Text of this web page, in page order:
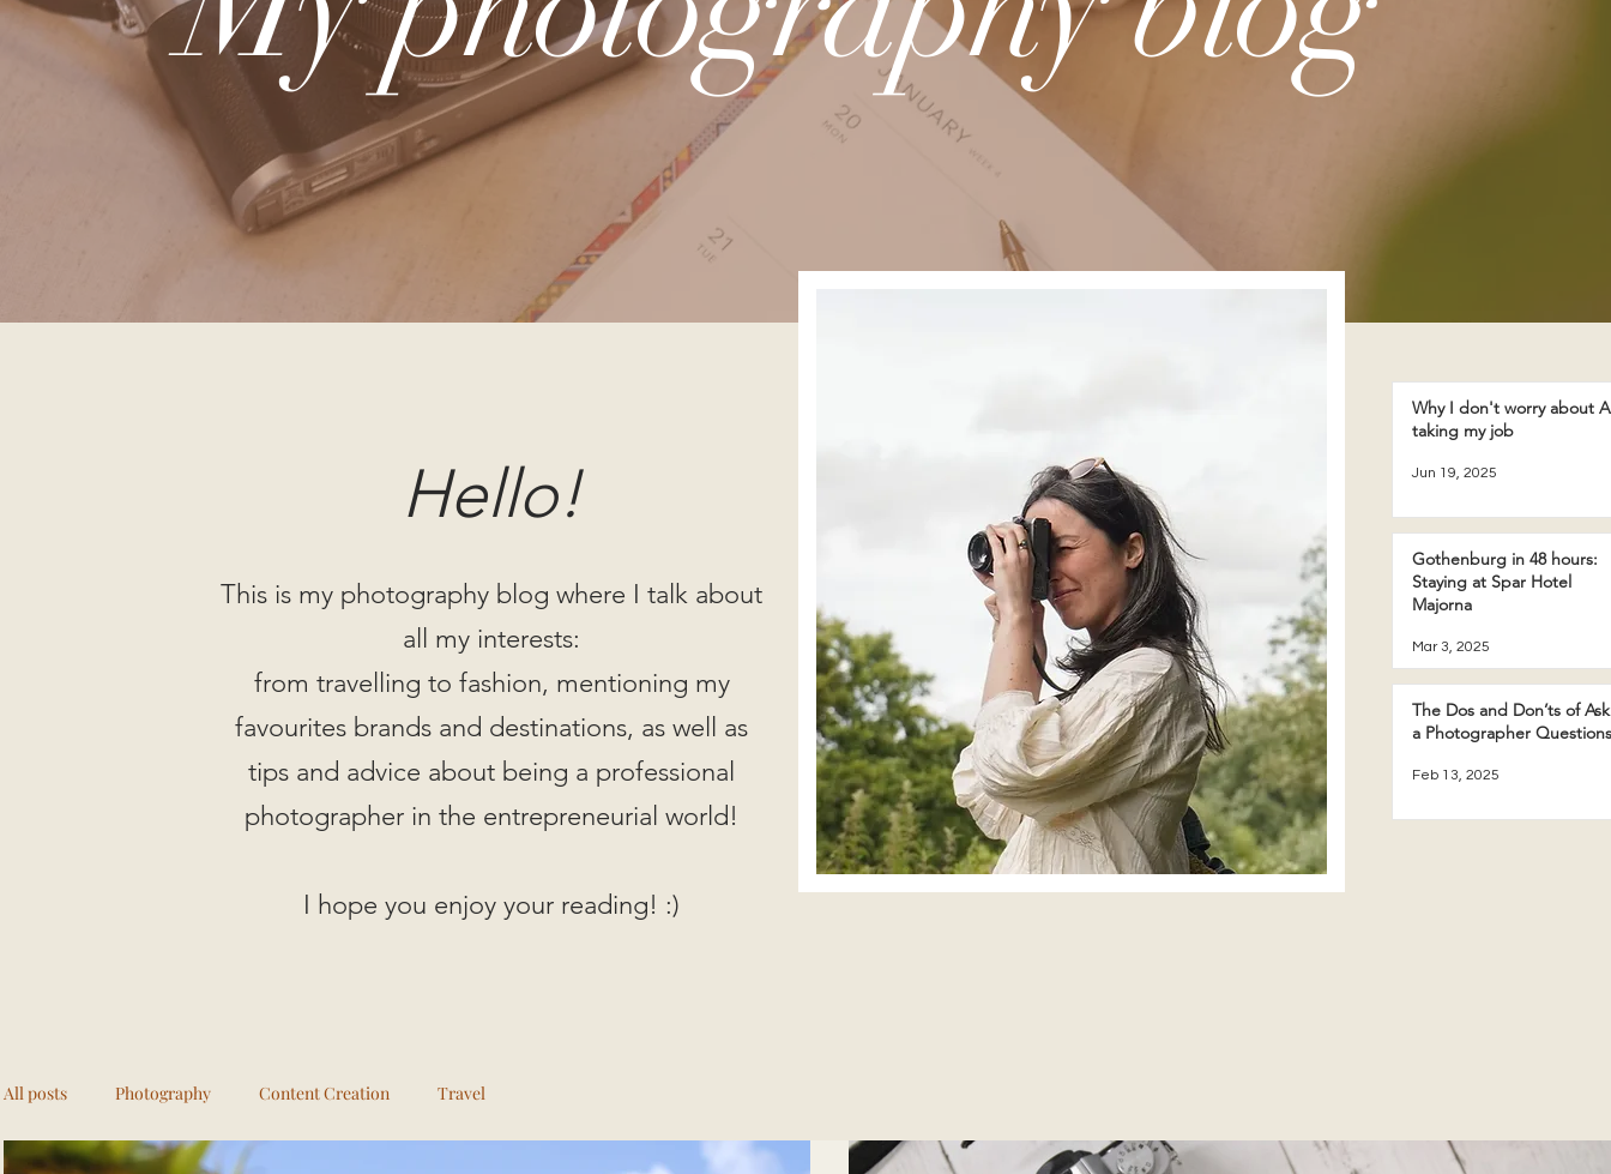
Hello!
This is my photography blog where I talk about
all my interests:
from travelling to fashion, mentioning my
favourites brands and destinations, as well as
tips and advice about being a professional
photographer in the entrepreneurial world!
I hope you enjoy your reading! :)
Why I don't worry about
taking my job
Jun 19, 2025
Gothenburg in 48 hours:
Staying at Spar Hotel
Majorna
Mar 3, 2025
The Dos and Don’ts of
a Photographer Questions
Feb 13, 2025
All posts Photography Content Creation Travel